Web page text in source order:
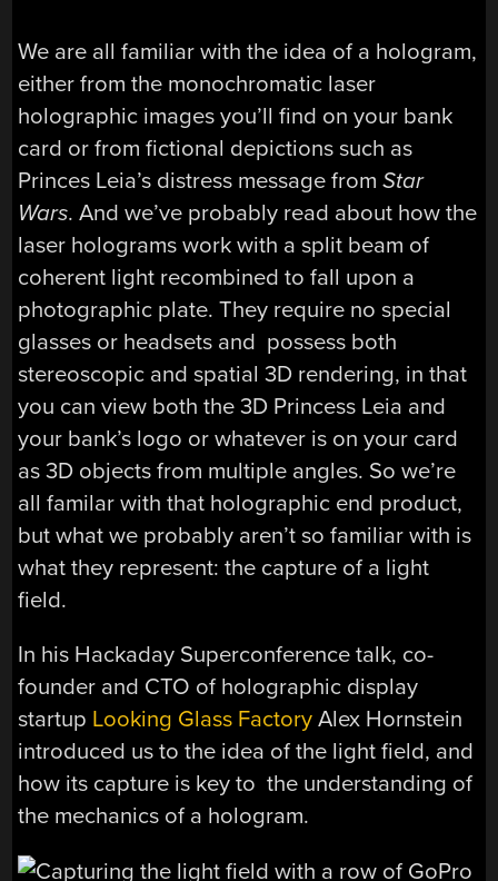
We are all familiar with the idea of a hologram,
either from the monochromatic laser
holographic images you’ll find on your bank
card or from fictional depictions such as
Princes Leia’s distress message fromStar
Wars. And we’ve probably read about how the
laser holograms work with a split beam of
coherent light recombined to fall upon a
photographic plate. They require no special
glasses or headsets and possess both
stereoscopic and spatial 3D rendering, in that
you can view both the 3D Princess Leia and
your bank’s logo or whatever is on your card
as 3D objects from multiple angles. So we’re
all familar with that holographic end product,
but what we probably aren’t so familiar with is
what they represent: the capture of a light
field.
In his Hackaday Superconference talk, co-
founder and CTO of holographic display
startup Looking Glass Factory Alex Hornstein
introduced us to the idea of the light field, and
how its capture is key to the understanding of
the mechanics of a hologram.